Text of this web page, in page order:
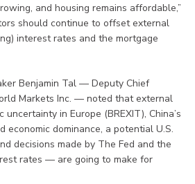
and housing remains affordable,”
should continue to offset external
interest rates and the mortgage
Benjamin Tal — Deputy Chief
Markets Inc. — noted that external
in Europe (BREXIT), China’s
economic dominance, a potential U.S.
decisions made by The Fed and the
rates — are going to make for